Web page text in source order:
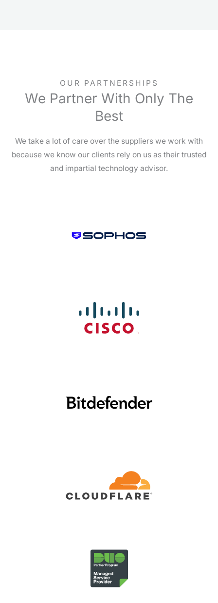
OUR PARTNERSHIPS
We Partner With Only The
Best
We take a lot of care over the suppliers we work with
because we know our clients rely on us as their trusted
and impartial technology advisor.